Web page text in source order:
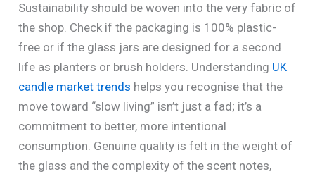
Sustainability should be woven into the very fabric of
the shop. Check if the packaging is 100% plastic-
free or if the glass jars are designed for a second
life as planters or brush holders. Understanding UK
candle market trends helps you recognise that the
move toward “slow living” isn’t just a fad; it’s a
commitment to better, more intentional
consumption. Genuine quality is felt in the weight of
the glass and the complexity of the scent notes,